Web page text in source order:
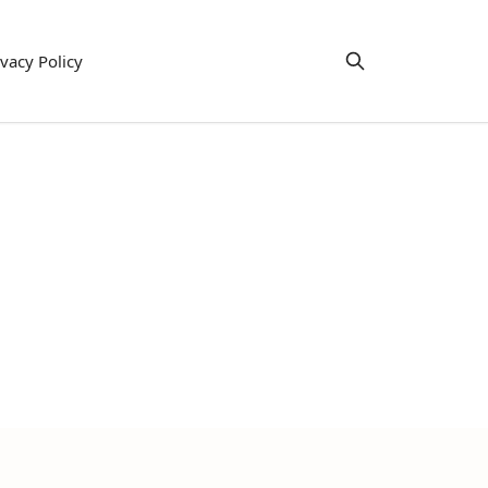
Policy